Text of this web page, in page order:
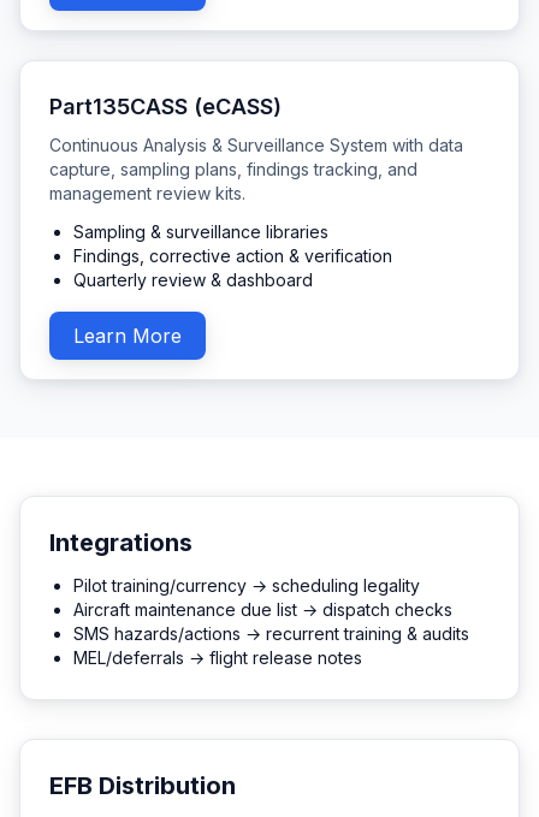
Part135CASS (eCASS)
Continuous Analysis & Surveillance System with data
capture, sampling plans, findings tracking, and
management review kits.
Sampling & surveillance libraries
Findings, corrective action & verification
Quarterly review & dashboard
Learn More
Integrations
Pilot training/currency → scheduling legality
Aircraft maintenance due list → dispatch checks
SMS hazards/actions → recurrent training & audits
MEL/deferrals → flight release notes
EFB Distribution